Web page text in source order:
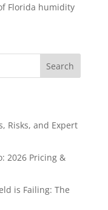
Florida humidity
Search
Risks, and Expert
2026 Pricing &
is Failing: The